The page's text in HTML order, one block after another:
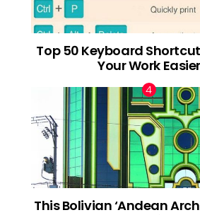
Top 50 Keyboard
Your Work Easier
This Bolivian ‘Andean